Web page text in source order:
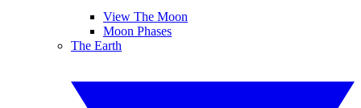
View The Moon
Moon Phases
The Earth